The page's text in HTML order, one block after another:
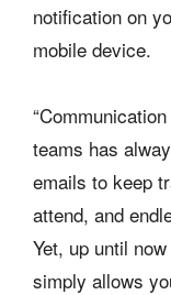
notification on
mobile device.
teams has
emails to keep
attend, and
Yet, up until
simply allows